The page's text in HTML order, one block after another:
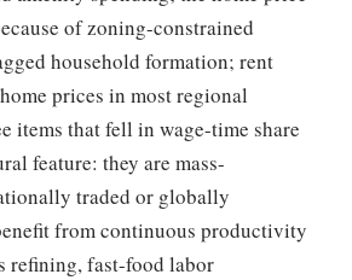
of zoning-constrained
household formation; rent
prices in most regional
items that fell in wage-time share
feature: they are mass-
traded or globally
from continuous productivity
refining, fast-food labor